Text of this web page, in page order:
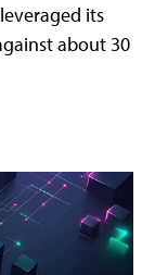
its
about 30